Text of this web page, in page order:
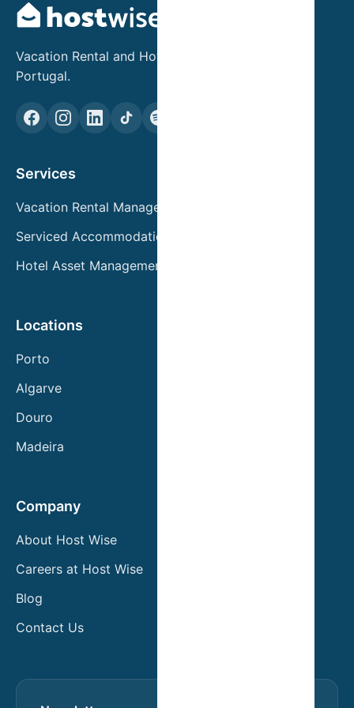
Vacation Rental and Hotel Asset Management in
Portugal.
Services
Vacation Rental Management
Serviced Accommodation
Hotel Asset Management
Locations
Porto
Algarve
Douro
Madeira
Company
About Host Wise
Careers at Host Wise
Blog
Contact Us